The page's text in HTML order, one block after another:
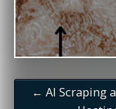
← AI Scraping